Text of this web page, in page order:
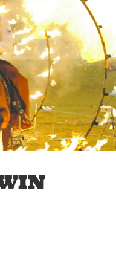
Leash